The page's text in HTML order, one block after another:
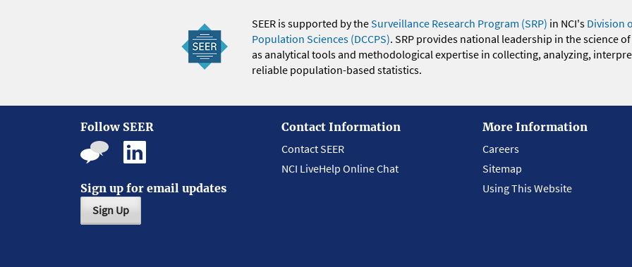
SEER is supported by theSurveillance Research Program (SRP) in NCI's Division
Population Sciences (DCCPS). SRP provides national leadership in the science
as analytical tools and methodological expertise in collecting, analyzing,
reliable population-based statistics.
Follow SEER
Sign up for email updates
Sign Up
Contact Information
Contact SEER
NCI LiveHelp Online Chat
More Information
Careers
Sitemap
Using This Website